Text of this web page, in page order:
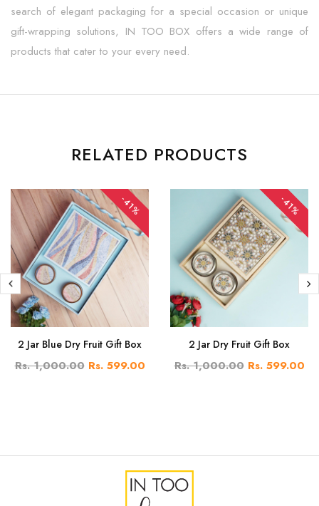
search of elegant packaging for a special occasion or unique
gift-wrapping solutions, IN TOO BOX offers a wide range of
products that cater to your every need.
RELATED PRODUCTS
-41%
2 Jar Blue Dry Fruit Gift Box
Rs. 1,000.00 Rs. 599.00
-41%
2 Jar Dry Fruit Gift Box
Rs. 1,000.00 Rs. 599.00